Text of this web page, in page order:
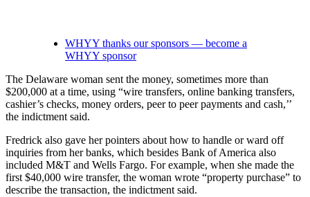
WHYY thanks our sponsors — become a
WHYY sponsor
The Delaware woman sent the money, sometimes more than
$200,000 at a time, using “wire transfers, online banking transfers,
cashier’s checks, money orders, peer to peer payments and cash,’’
the indictment said.
Fredrick also gave her pointers about how to handle or ward off
inquiries from her banks, which besides Bank of America also
included M&T and Wells Fargo. For example, when she made the
first $40,000 wire transfer, the woman wrote “property purchase” to
describe the transaction, the indictment said.